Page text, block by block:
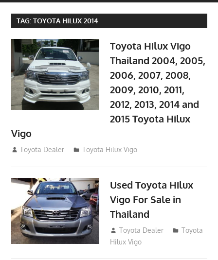
TAG: TOYOTA HILUX 2014
Toyota Hilux Vigo
Thailand 2004, 2005,
2006, 2007, 2008,
2009, 2010, 2011,
2012, 2013, 2014 and
2015 Toyota Hilux
Vigo
September 27, 2017
Toyota Dealer Toyota Hilux Vigo
Used Toyota Hilux
Vigo For Sale in
Thailand
September 9, 2017
Toyota Dealer
Toyota
Hilux Vigo